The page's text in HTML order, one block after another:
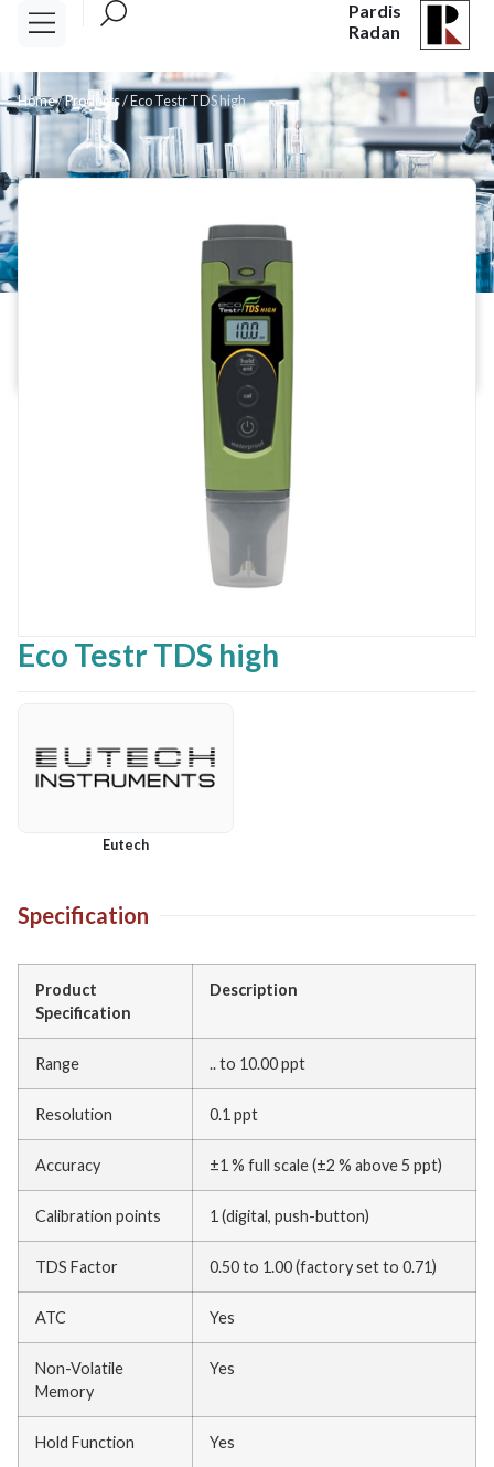
Pardis
Radan
Home/Products/Eco Testr TDS high
Eco Testr TDS high
Eutech
Specification
Product
Specification
Description
Range .. to 10.00 ppt
Resolution 0.1 ppt
Accuracy ±1 % full scale (±2 % above 5 ppt)
Calibration points 1 (digital, push-button)
TDS Factor 0.50 to 1.00 (factory set to 0.71)
ATC Yes
Non-Volatile
Memory
Yes
Hold Function Yes